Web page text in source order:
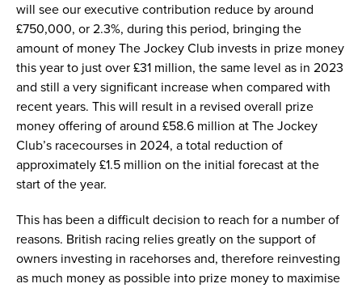
will see our executive contribution reduce by around
£750,000, or 2.3%, during this period, bringing the
amount of money The Jockey Club invests in prize money
this year to just over £31 million, the same level as in 2023
and still a very significant increase when compared with
recent years. This will result in a revised overall prize
money offering of around £58.6 million at The Jockey
Club’s racecourses in 2024, a total reduction of
approximately £1.5 million on the initial forecast at the
start of the year.
This has been a difficult decision to reach for a number of
reasons. British racing relies greatly on the support of
owners investing in racehorses and, therefore reinvesting
as much money as possible into prize money to maximise